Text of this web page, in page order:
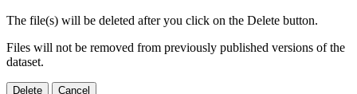
The file(s) will be deleted after you click on the Delete button.
Files will not be removed from previously published versions of the
dataset.
Delete Cancel